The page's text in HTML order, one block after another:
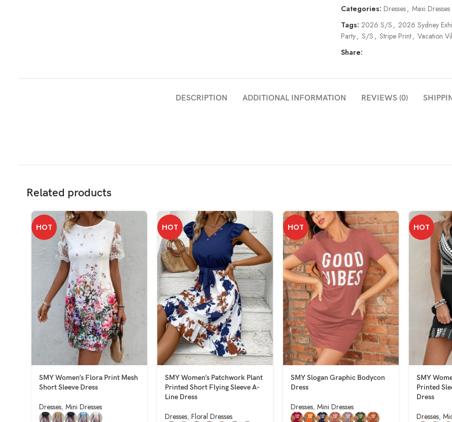
Categories: Dresses, Maxi Dresses
Tags: 2026 S/S , 2026 Sydney
Party, S/S , Stripe Print, Vacation
Share:
DESCRIPTION ADDITIONAL INFORMATION REVIEWS (0)
Related products
HOT
SMY Women’s Flora Print Mesh
Short Sleeve Dress
Dresses, Mini Dresses
HOT
SMY Women’s Patchwork Plant
Printed Short Flying Sleeve A-
Line Dress
Dresses, Floral Dresses
HOT
SMY Slogan Graphic Bodycon
Dress
Dresses, Mini Dresses
HOT
SMY
Printed
Dress
Dresses,